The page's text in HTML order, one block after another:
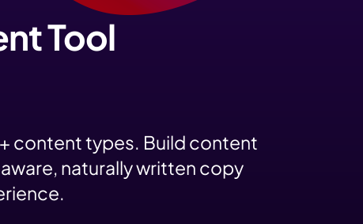
Tool
content types. Build content
naturally written copy